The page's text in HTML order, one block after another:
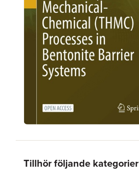
Tillhör följande kategorier